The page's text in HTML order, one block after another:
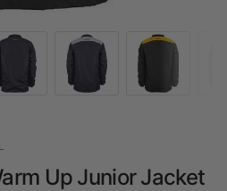
Up Junior Jacket